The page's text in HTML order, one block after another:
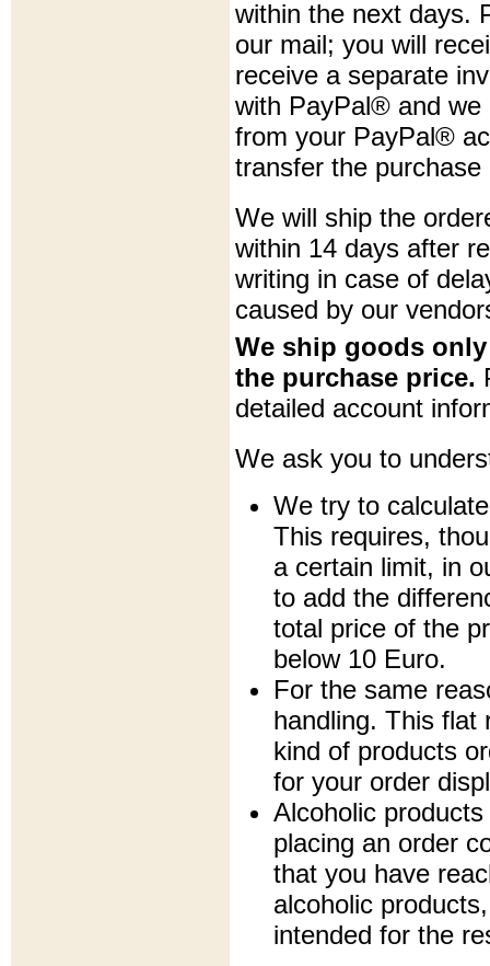
within the next days.
our mail; you will
receive a separate
with PayPal® and we
from your PayPal®
transfer the purchase
We will ship the
within 14 days after
writing in case of
caused by our
We ship goods
the purchase price.
detailed account
We ask you to
We try to
This requires,
a certain limit, in
to add the
total price of the
below 10 Euro.
For the same
handling. This flat
kind of products
for your order
Alcoholic
placing an order
that you have
alcoholic
intended for the